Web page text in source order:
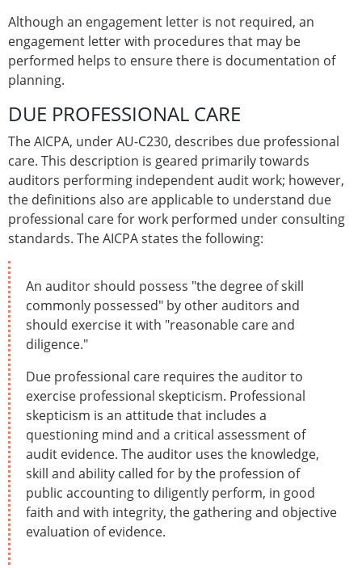
Although an engagement letter is not required, an
engagement letter with procedures that may be
performed helps to ensure there is documentation of
planning.
DUE PROFESSIONAL CARE
The AICPA, under AU-C230, describes due professional
care. This description is geared primarily towards
auditors performing independent audit work; however,
the definitions also are applicable to understand due
professional care for work performed under consulting
standards. The AICPA states the following:
An auditor should possess "the degree of skill
commonly possessed" by other auditors and
should exercise it with "reasonable care and
diligence."
Due professional care requires the auditor to
exercise professional skepticism. Professional
skepticism is an attitude that includes a
questioning mind and a critical assessment of
audit evidence. The auditor uses the knowledge,
skill and ability called for by the profession of
public accounting to diligently perform, in good
faith and with integrity, the gathering and objective
evaluation of evidence.